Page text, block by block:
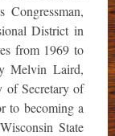
Congressman,
District in
from 1969 to
Melvin Laird,
of Secretary of
to becoming a
State